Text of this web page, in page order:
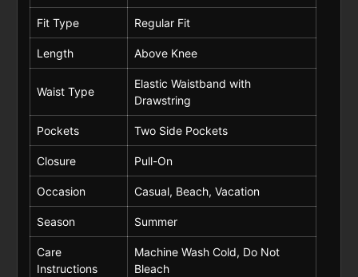
Fit Type Regular Fit
Length Above Knee
Waist Type
Elastic Waistband with
Drawstring
Pockets Two Side Pockets
Closure Pull-On
Occasion Casual, Beach, Vacation
Season Summer
Care
Instructions
Machine Wash Cold, Do Not
Bleach